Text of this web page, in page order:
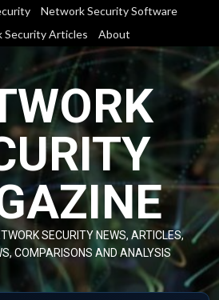
Network Security Software
Security Articles
About
SECURITY NEWS, ARTICLES,
COMPARISONS AND ANALYSIS